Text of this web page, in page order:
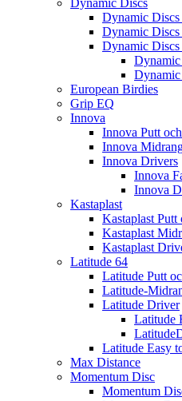
Dynamic Discs
Dynamic
Dynamic
Dynamic
European Birdies
Grip EQ
Innova
Innova Putt
Innova
Innova Drivers
Innova
Innova
Kastaplast
Kastaplast Putt
Kastaplast
Kastaplast
Latitude 64
Latitude Putt
Latitude-
Latitude Driver
Latitude
Latitude Easy
Max Distance
Momentum Disc
Momentum